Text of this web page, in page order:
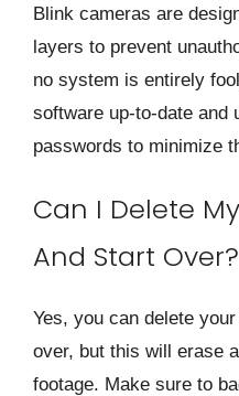
Blink cameras are
layers to prevent
no system is entirely
software up-to-date and
passwords to minimize
Can I Delete
And Start Over?
Yes, you can delete
over, but this will erase
footage. Make sure to